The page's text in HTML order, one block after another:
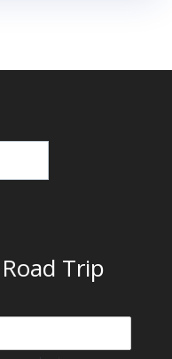
Trip